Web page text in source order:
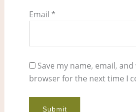
Email *
Save my name, email,
browser for the next time I